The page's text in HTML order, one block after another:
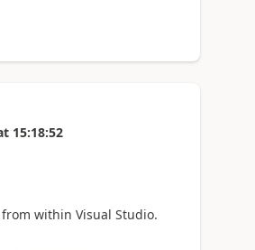
15:18:52
within Visual Studio.